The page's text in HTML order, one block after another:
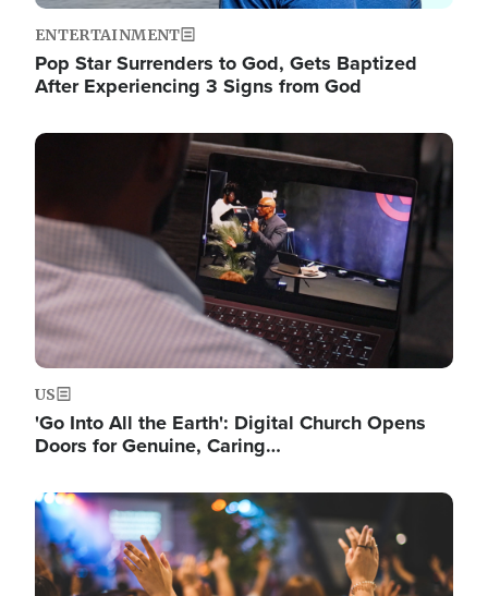
ENTERTAINMENT
Pop Star Surrenders to God, Gets Baptized
After Experiencing 3 Signs from God
Image
US
'Go Into All the Earth': Digital Church Opens
Doors for Genuine, Caring…
Image